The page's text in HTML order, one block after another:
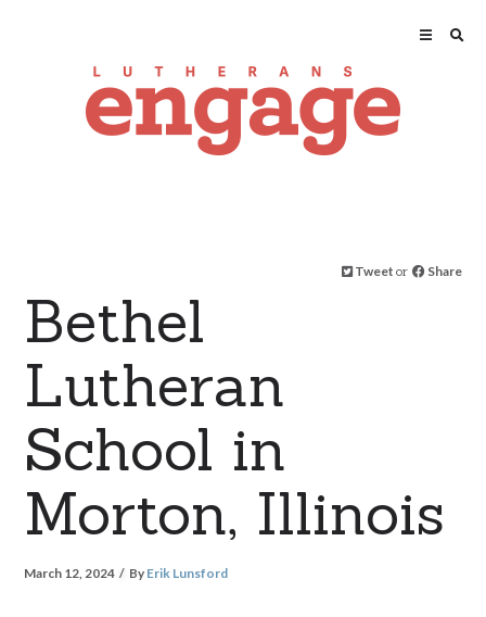
Tweet or Share
Bethel
Lutheran
School in
Morton, Illinois
March 12, 2024 By Erik Lunsford